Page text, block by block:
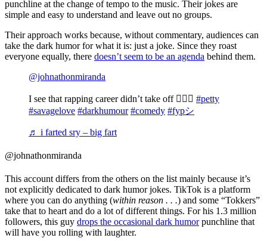
punchline at the change of tempo to the music. Their jokes are
simple and easy to understand and leave out no groups.
Their approach works because, without commentary, audiences can
take the dark humor for what it is: just a joke. Since they roast
everyone equally, there doesn’t seem to be an agenda behind them.
@johnathonmiranda
I see that rapping career didn’t take off 🤷🏽‍♂️ #petty
#savagelove #darkhumour #comedy #fypシ
♬ i farted sry – big fart
@johnathonmiranda
This account differs from the others on the list mainly because it’s
not explicitly dedicated to dark humor jokes. TikTok is a platform
where you can do anything (within reason . . .) and some “Tokkers”
take that to heart and do a lot of different things. For his 1.3 million
followers, this guy drops the occasional dark humorpunchline that
will have you rolling with laughter.